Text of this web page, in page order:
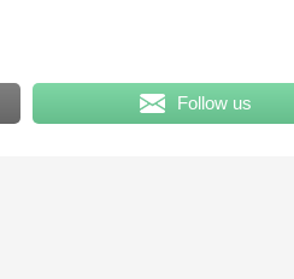
Follow us